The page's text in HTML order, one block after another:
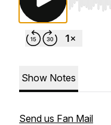
Use
Show Notes
Send us Fan Mail